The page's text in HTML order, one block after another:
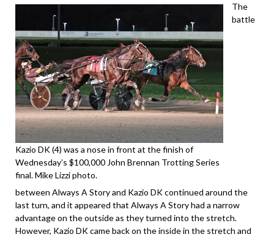
Kazio DK (4) was a nose in front at the finish of
Wednesday’s $100,000 John Brennan Trotting Series
final. Mike Lizzi photo.
The
battle
between Always A Story and Kazio DK continued around the
last turn, and it appeared that Always A Story had a narrow
advantage on the outside as they turned into the stretch.
However, Kazio DK came back on the inside in the stretch and